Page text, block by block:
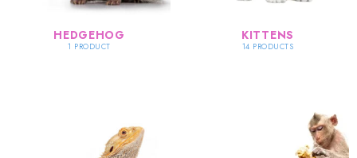
HEDGEHOG
1 PRODUCT
KITTENS
14 PRODUCTS